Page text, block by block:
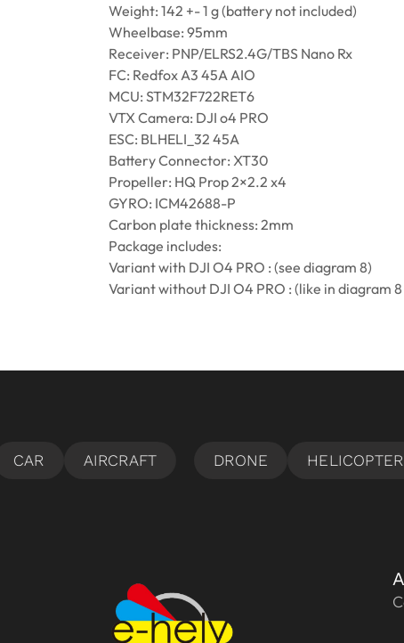
Weight: 142 +- 1 g (battery not included)
Wheelbase: 95mm
Receiver: PNP/ELRS2.4G/TBS Nano Rx
FC: Redfox A3 45A AIO
MCU: STM32F722RET6
VTX Camera: DJI o4 PRO
ESC: BLHELI_32 45A
Battery Connector: XT30
Propeller: HQ Prop 2×2.2 x4
GYRO: ICM42688-P
Carbon plate thickness: 2mm
Package includes:
Variant with DJI O4 PRO : (see diagram 8)
Variant without DJI O4 PRO : (like in diagram